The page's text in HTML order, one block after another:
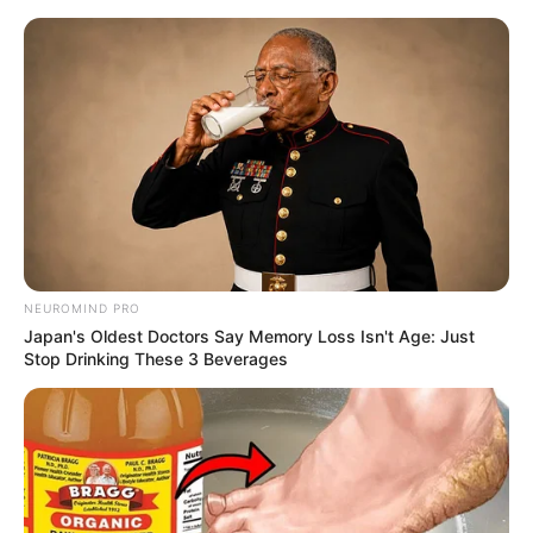
His True Colors Chapter 2007
"Aah! Aaah! Ah!!!"
NEUROMIND PRO
Japan's Oldest Doctors Say Memory Loss Isn't Age: Just
Stop Drinking These 3 Beverages